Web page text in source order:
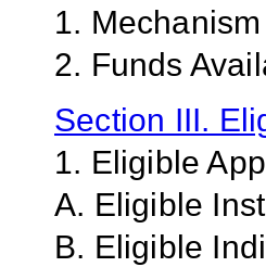
1.
2. Funds
Section III.
1. Eligible
A. Eligible
B. Eligible